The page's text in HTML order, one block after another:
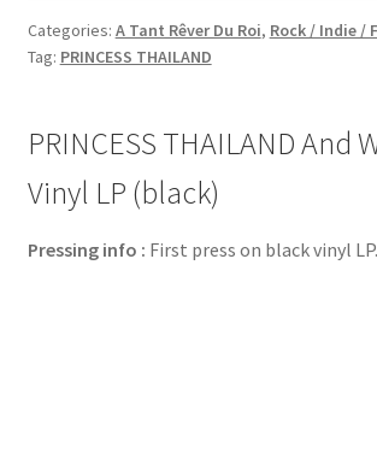
Categories: A Tant Rêver Du Roi, Rock / Indie /
Tag: PRINCESS THAILAND
PRINCESS THAILAND And
Vinyl LP (black)
Pressing info : First press on black vinyl LP.